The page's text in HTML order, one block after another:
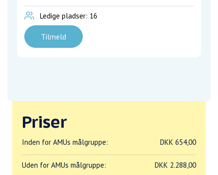
Ledige pladser: 16
Tilmeld
Priser
Inden for AMUs målgruppe: DKK 654,00
Uden for AMUs målgruppe: DKK 2.288,00